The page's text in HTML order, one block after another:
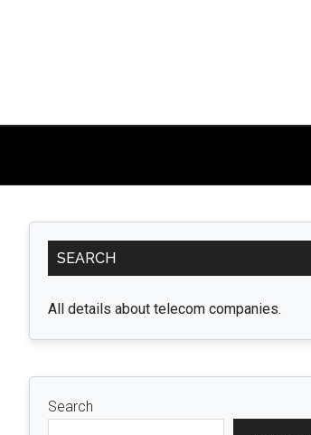
Primary
Sidebar
SEARCH
All details about telecom companies.
Search